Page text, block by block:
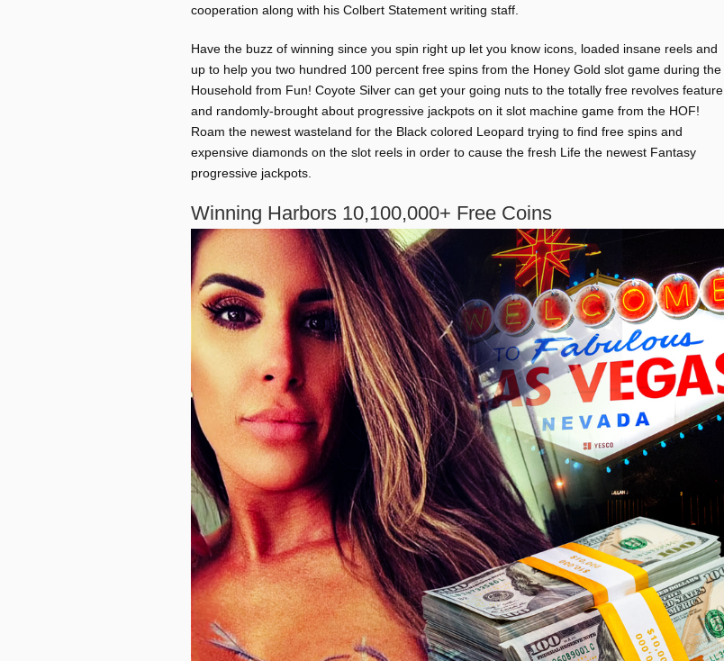
cooperation along with his Colbert Statement writing staff.
Have the buzz of winning since you spin right up let you know icons, loaded insane reels and
up to help you two hundred 100 percent free spins from the Honey Gold slot game during the
Household from Fun! Coyote Silver can get your going nuts to the totally free revolves feature
and randomly-brought about progressive jackpots on it slot machine game from the HOF!
Roam the newest wasteland for the Black colored Leopard trying to find free spins and
expensive diamonds on the slot reels in order to cause the fresh Life the newest Fantasy
progressive jackpots.
Winning Harbors 10,100,000+ Free Coins